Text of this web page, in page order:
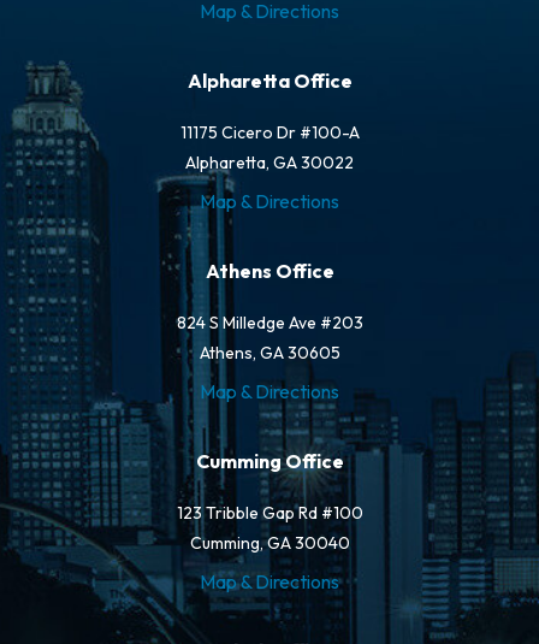
Map & Directions
Alpharetta Office
11175 Cicero Dr #100-A
Alpharetta, GA 30022
Map & Directions
Athens Office
824 S Milledge Ave #203
Athens, GA 30605
Map & Directions
Cumming Office
123 Tribble Gap Rd #100
Cumming, GA 30040
Map & Directions